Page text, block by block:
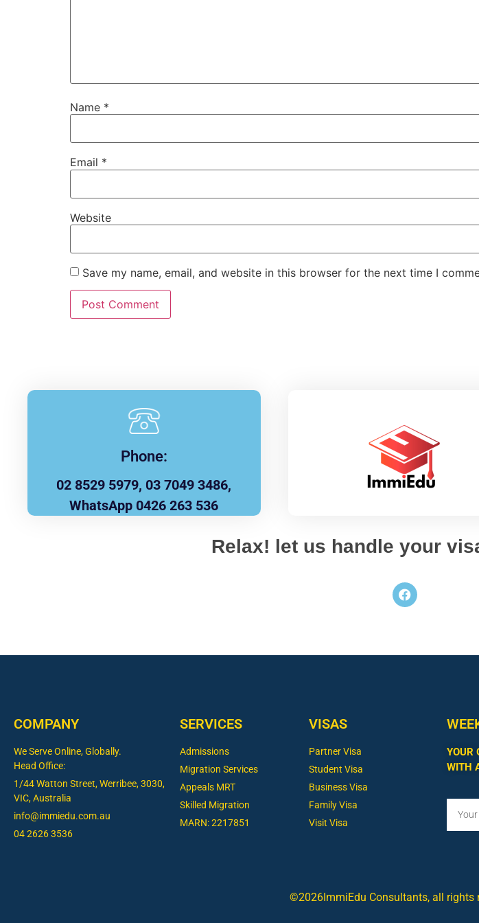
Name *
Email *
Website
Save my name, email, and website in this browser for the next time I
Phone:
02 8529 5979, 03 7049 3486,
WhatsApp 0426 263 536
Relax! let us handle your
COMPANY
We Serve Online, Globally.
Head Office:
1/44 Watton Street, Werribee, 3030,
VIC, Australia
info@immiedu.com.au
04 2626 3536​
SERVICES
Admissions
Migration Services
Appeals MRT
Skilled Migration
MARN: 2217851
VISAS
Partner Visa
Student Visa
Business Visa
Family Visa
Visit Visa
YOUR
WITH
©2026ImmiEdu Consultants, all rights